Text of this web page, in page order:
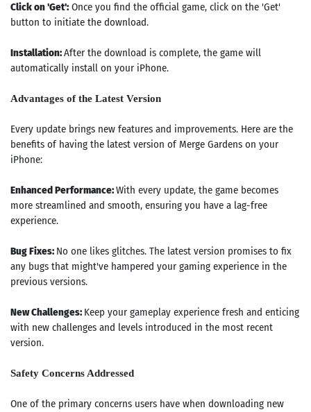
Click on 'Get': Once you find the official game, click on the 'Get'
button to initiate the download.
Installation:After the download is complete, the game will
automatically install on your iPhone.
Advantages of the Latest Version
Every update brings new features and improvements. Here are the
benefits of having the latest version of Merge Gardens on your
iPhone:
Enhanced Performance:With every update, the game becomes
more streamlined and smooth, ensuring you have a lag-free
experience.
Bug Fixes: No one likes glitches. The latest version promises to fix
any bugs that might've hampered your gaming experience in the
previous versions.
New Challenges: Keep your gameplay experience fresh and enticing
with new challenges and levels introduced in the most recent
version.
Safety Concerns Addressed
One of the primary concerns users have when downloading new